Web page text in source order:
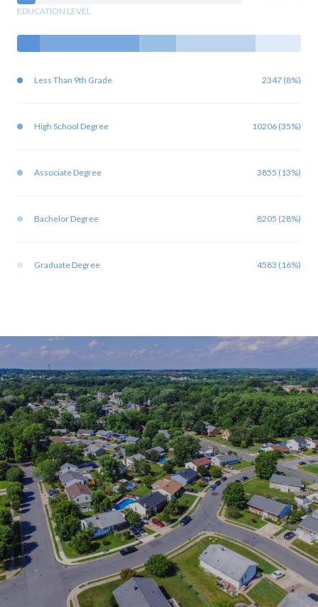
EDUCATION LEVEL
Less Than 9th Grade 2347 (8%)
High School Degree 10206 (35%)
Associate Degree 3855 (13%)
Bachelor Degree 8205 (28%)
Graduate Degree 4583 (16%)